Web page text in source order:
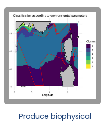
Produce biophysical